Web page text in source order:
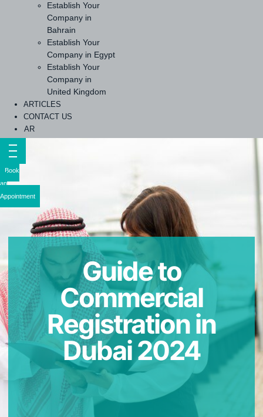
Establish Your
Company in
Bahrain
Establish Your
Company in Egypt
Establish Your
Company in
United Kingdom
ARTICLES
CONTACT US
AR
Book
an
Appointment
Guide to
Commercial
Registration in
Dubai 2024